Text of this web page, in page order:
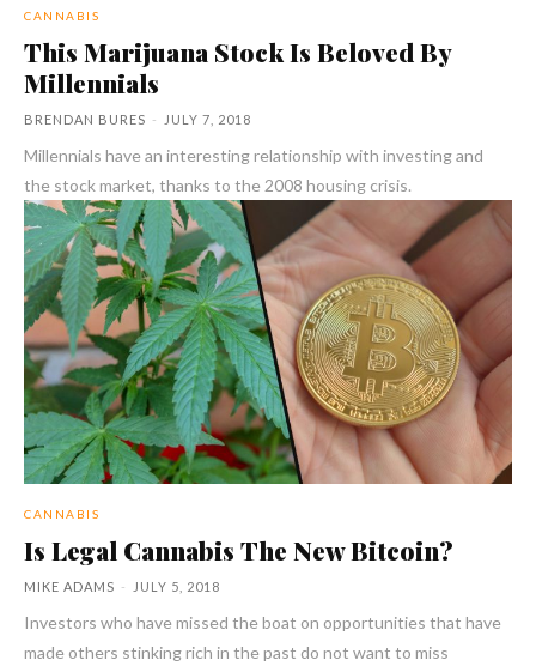
CANNABIS
This Marijuana Stock Is Beloved By
Millennials
BRENDAN BURES - JULY 7, 2018
Millennials have an interesting relationship with investing and
the stock market, thanks to the 2008 housing crisis.
CANNABIS
Is Legal Cannabis The New Bitcoin?
MIKE ADAMS - JULY 5, 2018
Investors who have missed the boat on opportunities that have
made others stinking rich in the past do not want to miss